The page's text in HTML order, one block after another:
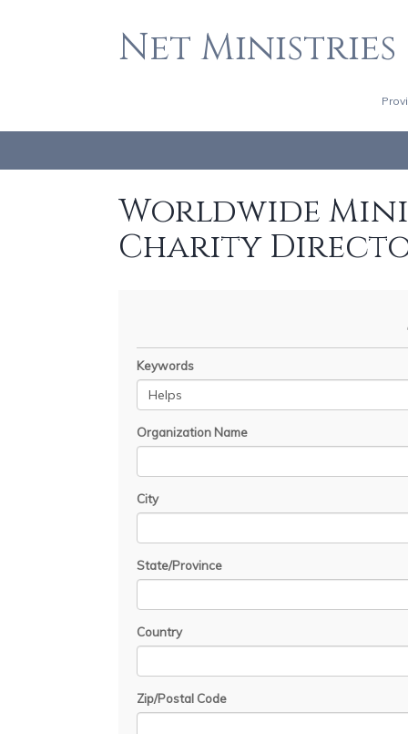
Net Ministries
Worldwide
Charity
Keywords
Organization Name
City
State/Province
Country
Zip/Postal Code